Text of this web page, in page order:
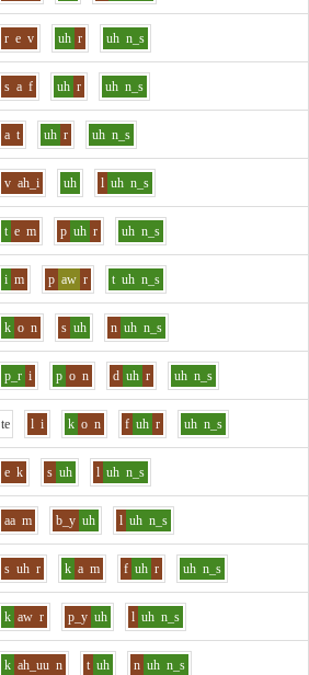
r e v uh r uh n_s
s a f uh r uh n_s
a t uh r uh n_s
v ah_i uh l uh n_s
t e m p uh r uh n_s
i m p aw r t uh n_s
k o n s uh n uh n_s
p_r i p o n d uh r uh n_s
te l i k o n f uh r uh n_s
e k s uh l uh n_s
aa m b_y uh l uh n_s
s uh r k a m f uh r uh n_s
k aw r p_y uh l uh n_s
k ah_uu n t uh n uh n_s